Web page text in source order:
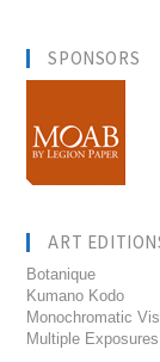
SPONSORS
ART
Botanique
Kumano Kodo
Monochromatic
Multiple Exposures